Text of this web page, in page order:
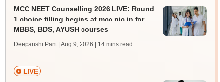
MCC NEET Counselling 2026 LIVE: Round
1 choice filling begins at mcc.nic.in for
MBBS, BDS, AYUSH courses
Deepanshi Pant | Aug 9, 2026 | 14 mins read
LIVE